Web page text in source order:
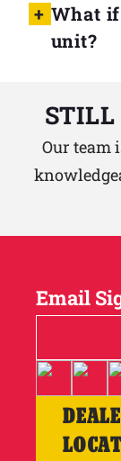
What
unit?
STILL
Our team
Email